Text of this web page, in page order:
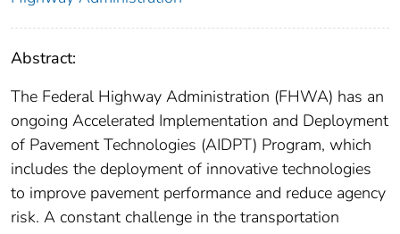
Abstract:
The Federal Highway Administration (FHWA) has an
ongoing Accelerated Implementation and Deployment
of Pavement Technologies (AIDPT) Program, which
includes the deployment of innovative technologies
to improve pavement performance and reduce agency
risk. A constant challenge in the transportation